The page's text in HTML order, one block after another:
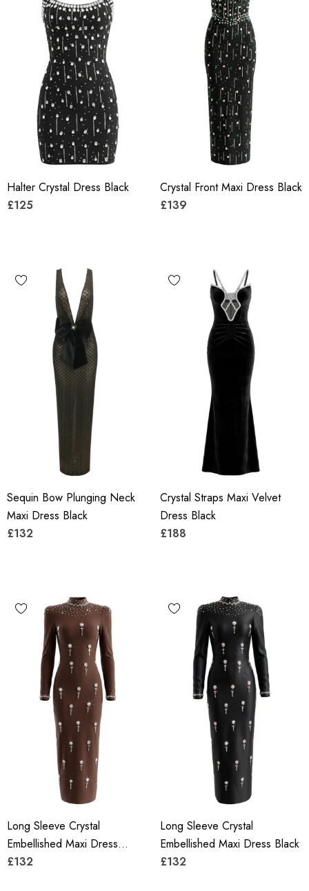
Halter Crystal Dress Black
£125
Crystal Front Maxi Dress Black
£139
Sequin Bow Plunging Neck
Maxi Dress Black
£132
Crystal Straps Maxi Velvet
Dress Black
£188
Long Sleeve Crystal
Embellished Maxi Dress
Brown
£132
Long Sleeve Crystal
Embellished Maxi Dress Black
£132